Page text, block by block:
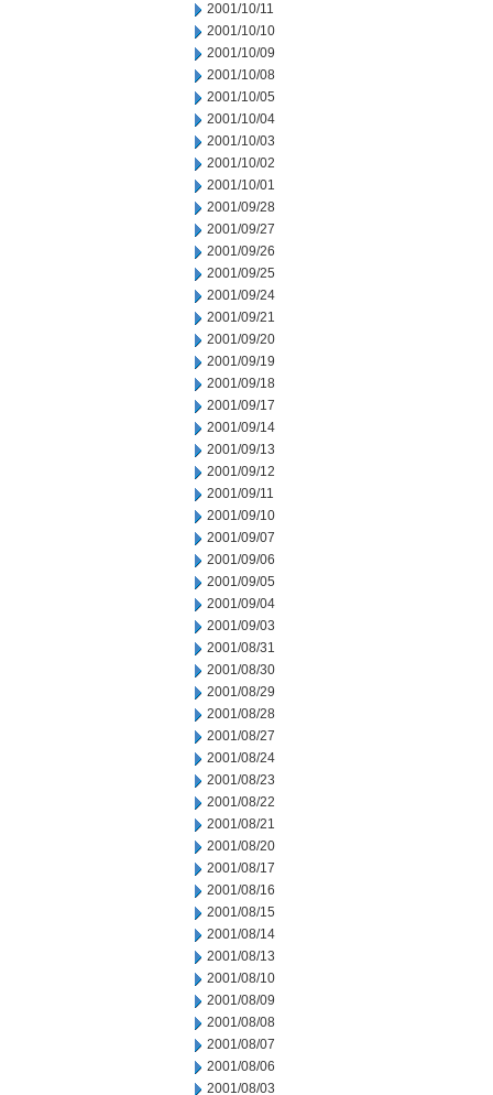
2001/10/11
2001/10/10
2001/10/09
2001/10/08
2001/10/05
2001/10/04
2001/10/03
2001/10/02
2001/10/01
2001/09/28
2001/09/27
2001/09/26
2001/09/25
2001/09/24
2001/09/21
2001/09/20
2001/09/19
2001/09/18
2001/09/17
2001/09/14
2001/09/13
2001/09/12
2001/09/11
2001/09/10
2001/09/07
2001/09/06
2001/09/05
2001/09/04
2001/09/03
2001/08/31
2001/08/30
2001/08/29
2001/08/28
2001/08/27
2001/08/24
2001/08/23
2001/08/22
2001/08/21
2001/08/20
2001/08/17
2001/08/16
2001/08/15
2001/08/14
2001/08/13
2001/08/10
2001/08/09
2001/08/08
2001/08/07
2001/08/06
2001/08/03